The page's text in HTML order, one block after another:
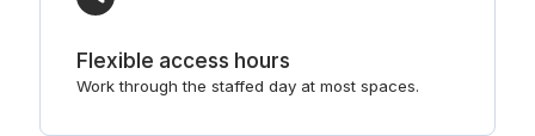
Flexible access hours
Work through the staffed day at most spaces.